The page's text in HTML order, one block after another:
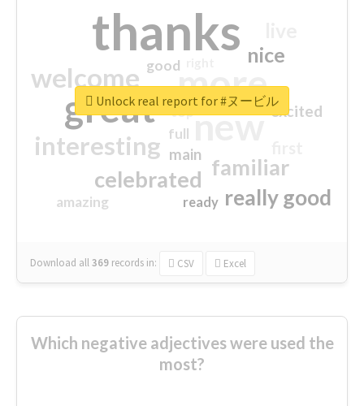
thanks
more
great new
welcome
interesting
familiar
celebrated
really good
nice
excited
main
amazing
good
top
full
ready
Download all369 records in: CSV Excel
Unlock real report for #ヌービル
Which negative adjectives were used the
most?